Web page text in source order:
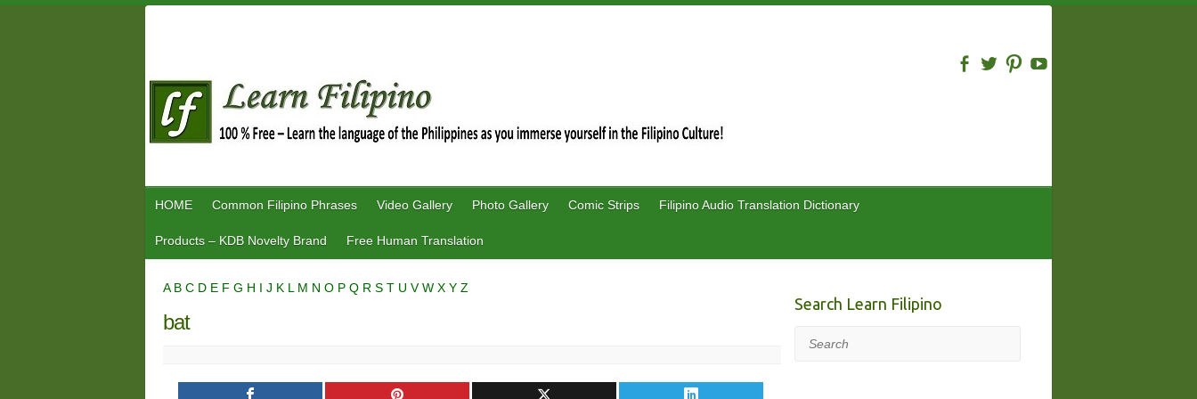
HOME Common Filipino Phrases Video Gallery Photo Gallery Comic Strips Filipino Audio Translation Dictionary
Products – KDB Novelty Brand Free Human Translation
A B C D E F G H I J K L M N O P Q R S T U VW X Y Z
bat
Search Learn Filipino
Search